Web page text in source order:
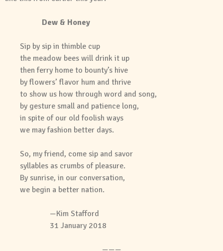
Dew & Honey
Sip by sip in thimble cup
the meadow bees will drink it up
then ferry home to bounty’s hive
by flowers’ flavor hum and thrive
to show us how through word and song,
by gesture small and patience long,
in spite of our old foolish ways
we may fashion better days.
So, my friend, come sip and savor
syllables as crumbs of pleasure.
By sunrise, in our conversation,
we begin a better nation.
—Kim Stafford
31 January 2018